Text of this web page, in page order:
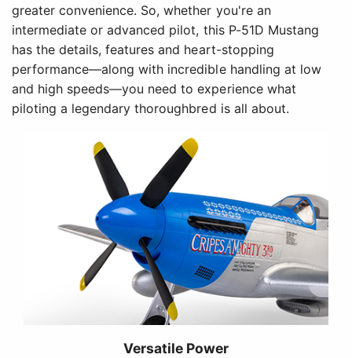
Versatile Power
The factory-installed brushless power system
features a 70-amp Spektrum
ESC plus a specially tuned motor and 4-blade
prop that deliver an abundance of thrust with a 3S
LiPo battery or more speed and unlimited vertical
performance with a 4S battery without the need
for any modifications or upgrades.